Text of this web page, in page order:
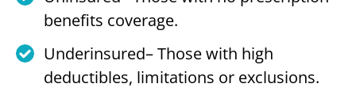
benefits coverage.
Underinsured– Those with high
deductibles, limitations or exclusions.